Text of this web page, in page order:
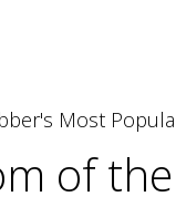
Most
of